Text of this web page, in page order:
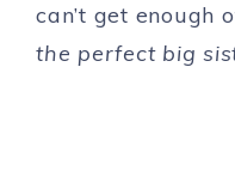
can’t get enough
the perfect big